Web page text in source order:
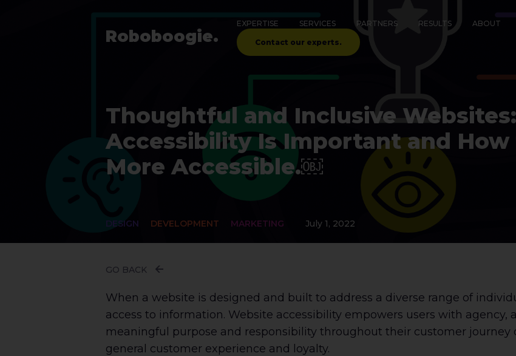
Roboboogie.
EXPERTISE SERVICES PARTNERS RESULTS ABOUT
Contact our experts.
Thoughtful and Inclusive
Accessibility Is Important and How
More Accessible.￼
DESIGN DEVELOPMENT MARKETING July 1, 2022
GO BACK
When a website is designed and built to address a diverse range of
access to information. Website accessibility empowers users with
meaningful purpose and responsibility throughout their customer
general customer experience and loyalty.